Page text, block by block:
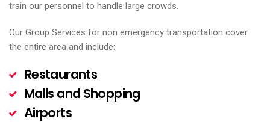
train our personnel to handle large crowds.
Our Group Services for non emergency transportation cover
the entire area and include:
Restaurants
Malls and Shopping
Airports